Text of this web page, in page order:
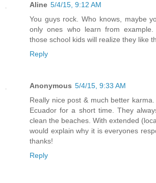
Aline 5/4/15, 9:12 AM
You guys rock. Who knows, maybe
only ones who learn from
those school kids will realize they like
Reply
Anonymous 5/4/15, 9:33 AM
Really nice post & much better
Ecuador for a short time. They
clean the beaches. With extended
would explain why it is everyones
thanks!
Reply